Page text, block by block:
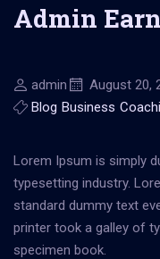
Admin
admin August 20,
Blog Business
Lorem Ipsum is simply
typesetting industry.
standard dummy text
printer took a galley of
specimen book.